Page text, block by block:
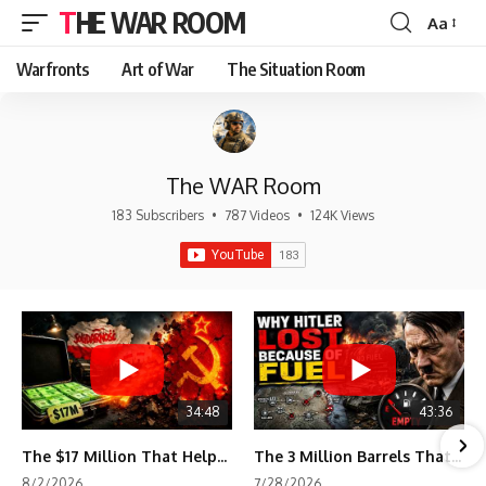
THE WAR ROOM
Font
Aa
Warfronts Art of War The Situation Room
The WAR Room
183 Subscribers • 787 Videos • 124K Views
34:48
The $17 Million That Helped Destroy an Empire
43:36
The 3 Million Barrels That Destroyed Hitler's War Machine